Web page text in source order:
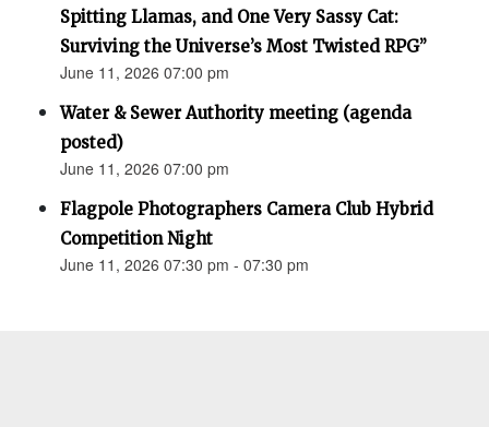
Spitting Llamas, and One Very Sassy Cat:
Surviving the Universe’s Most Twisted RPG”
June 11, 2026 07:00 pm
Water & Sewer Authority meeting (agenda
posted)
June 11, 2026 07:00 pm
Flagpole Photographers Camera Club Hybrid
Competition Night
June 11, 2026 07:30 pm - 07:30 pm